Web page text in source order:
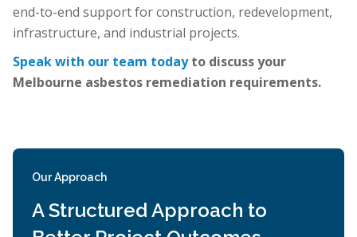
end-to-end support for construction, redevelopment,
infrastructure, and industrial projects.
Speak with our team todayto discuss your
Melbourne asbestos remediation requirements.
Our Approach
A Structured Approach to